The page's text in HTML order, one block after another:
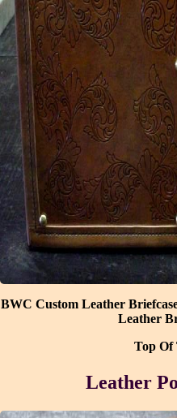
BWC Custom Leather
Leather
Top Of
Leather